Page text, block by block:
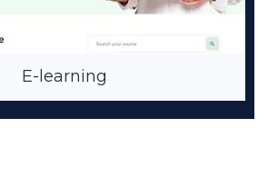
E-learning